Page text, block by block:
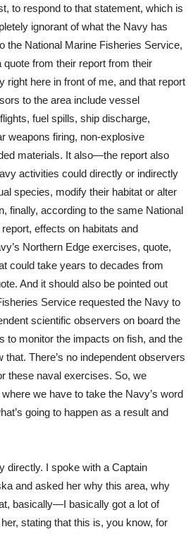
to respond to that statement, which is
ignorant of what the Navy has
the National Marine Fisheries Service,
from their report from their
right here in front of me, and that report
to the area include vessel
fuel spills, ship discharge,
weapons firing, non-explosive
materials. It also—the report also
activities could directly or indirectly
species, modify their habitat or alter
finally, according to the same National
effects on habitats and
Northern Edge exercises, quote,
could take years to decades from
And it should also be pointed out
Service requested the Navy to
scientific observers on board the
to monitor the impacts on fish, and the
There’s no independent observers
these naval exercises. So, we
we have to take the Navy’s word
going to happen as a result and
directly. I spoke with a Captain
and asked her why this area, why
basically—I basically got a lot of
stating that this is, you know, for